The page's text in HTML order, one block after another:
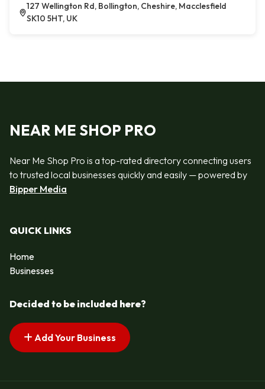
127 Wellington Rd, Bollington, Cheshire, Macclesfield
SK10 5HT, UK
NEAR ME SHOP PRO
Near Me Shop Pro is a top-rated directory connecting users
to trusted local businesses quickly and easily — powered by
Bipper Media
QUICK LINKS
Home
Businesses
Decided to be included here?
Add Your Business